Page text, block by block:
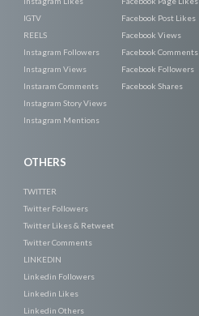
IGTV
REELS
Instagram Followers
Instagram Views
Instaram Comments
Instagram Story Views
Instagram Mentions
Facebook Post Likes
Facebook Views
Facebook Comments
Facebook Followers
Facebook Shares
OTHERS
TWITTER
Twitter Followers
Twitter Likes & Retweet
Twitter Comments
LINKEDIN
Linkedin Followers
Linkedin Likes
Linkedin Others